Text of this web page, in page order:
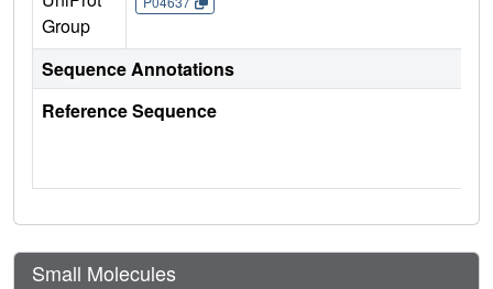
Group
Sequence Annotations
Reference Sequence
Small Molecules